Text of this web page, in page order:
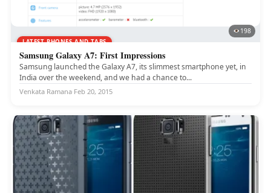
LATEST PHONES AND TABS
198
Samsung Galaxy A7: First Impressions
Samsung launched the Galaxy A7, its slimmest smartphone yet, in
India over the weekend, and we had a chance to...
Venkata Ramana·Feb 20, 2015